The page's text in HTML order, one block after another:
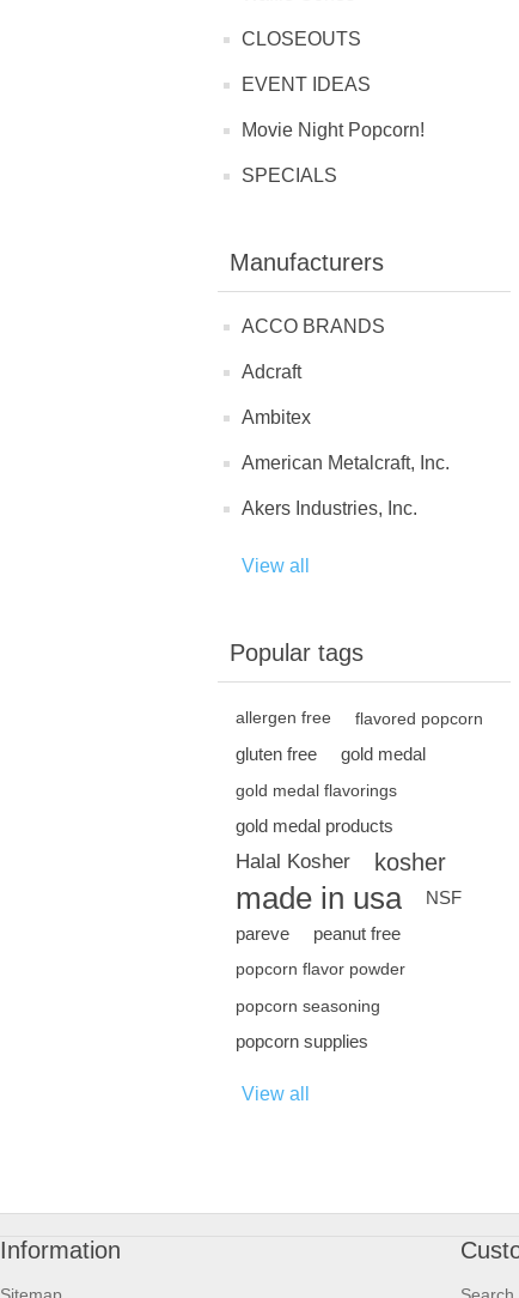
CLOSEOUTS
EVENT IDEAS
Movie Night Popcorn!
SPECIALS
Manufacturers
ACCO BRANDS
Adcraft
Ambitex
American Metalcraft, Inc.
Akers Industries, Inc.
View all
Popular tags
allergen free flavored popcorn
gluten free gold medal
gold medal flavorings
gold medal products
Halal Kosher kosher
made in usa
NSF
pareve
peanut free
popcorn flavor powder
popcorn seasoning
popcorn supplies
View all
Information